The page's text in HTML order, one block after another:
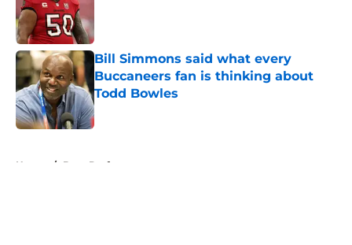
Bill Simmons said what every
Buccaneers fan is thinking about
Todd Bowles
Published by on Invalid Date
Home / Bucs Draft